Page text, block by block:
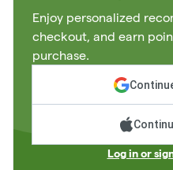
Enjoy personalized
checkout, and earn
purchase.
Log in or